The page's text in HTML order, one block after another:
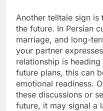
Another telltale sign
the future. In Persian
marriage, and long-
your partner
relationship is
future plans, this can
emotional readiness.
these discussions or
future, it may signal a